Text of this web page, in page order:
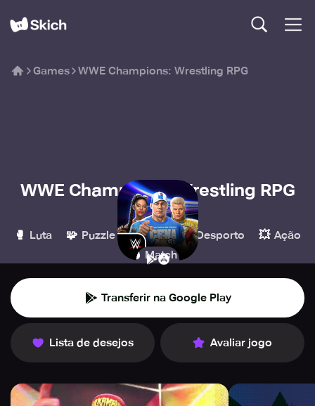
Games WWE Champions: Wrestling RPG
WWE Champions: Wrestling RPG
Scopely
🥊 Luta 🧩 Puzzle 🧙 RPG ⚽️ Desporto 💥 Ação
💣 Match 3
Transferir na Google Play
Lista de desejos Avaliar jogo